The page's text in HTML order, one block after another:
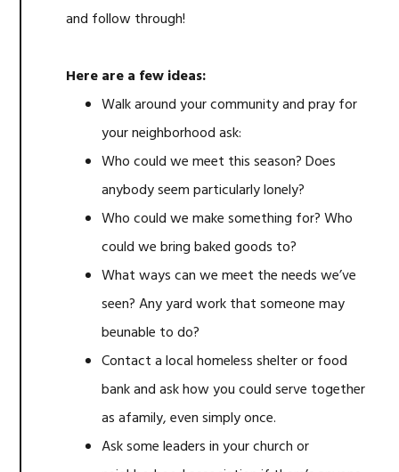
and follow through!
Here are a few ideas:
Walk around your community and pray for
your neighborhood ask:
Who could we meet this season? Does
anybody seem particularly lonely?
Who could we make something for? Who
could we bring baked goods to?
What ways can we meet the needs we’ve
seen? Any yard work that someone may
beunable to do?
Contact a local homeless shelter or food
bank and ask how you could serve together
as afamily, even simply once.
Ask some leaders in your church or